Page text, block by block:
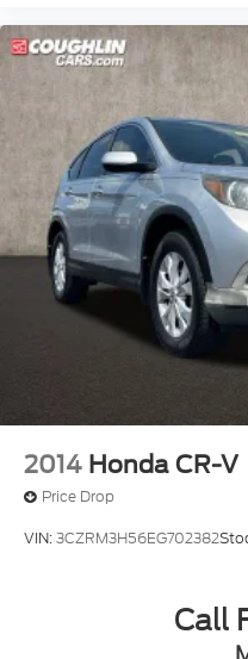
2014 Honda CR-V
Price Drop
VIN:3CZRM3H56EG702382
Call